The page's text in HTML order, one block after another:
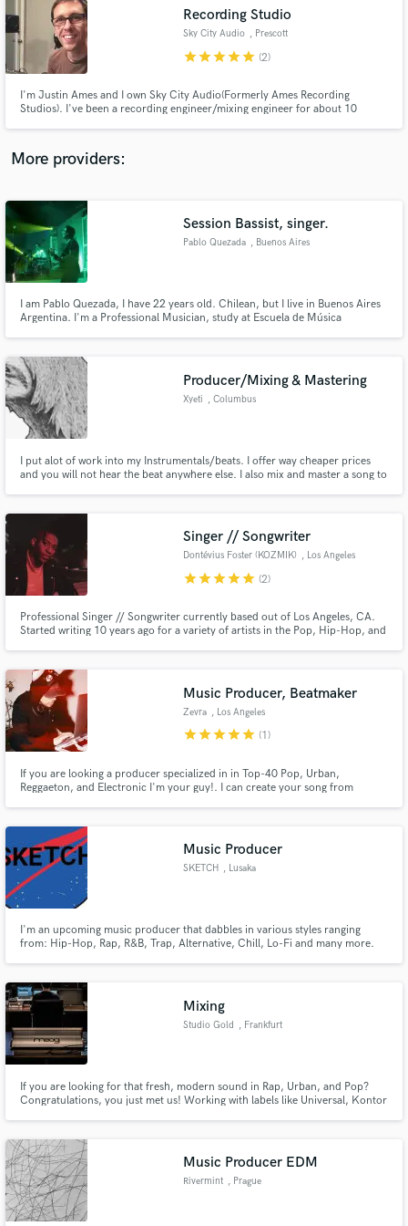
Recording Studio
Sky City Audio , Prescott
starstarstarstarstar (2)
I'm Justin Ames and I own Sky City Audio(Formerly Ames Recording
Studios). I've been a recording engineer/mixing engineer for about 10
More providers:
Session Bassist, singer.
Pablo Quezada , Buenos Aires
I am Pablo Quezada, I have 22 years old. Chilean, but I live in Buenos Aires
Argentina. I'm a Professional Musician, study at Escuela de Música
Producer/Mixing & Mastering
Xyeti , Columbus
I put alot of work into my Instrumentals/beats. I offer way cheaper prices
and you will not hear the beat anywhere else. I also mix and master a song to
Singer // Songwriter
Dontévius Foster (KOZMIK) , Los Angeles
starstarstarstarstar (2)
Professional Singer // Songwriter currently based out of Los Angeles, CA.
Started writing 10 years ago for a variety of artists in the Pop, Hip-Hop, and
life!
Music Producer, Beatmaker
Zevra , Los Angeles
starstarstarstarstar (1)
If you are looking a producer specialized in in Top-40 Pop, Urban,
Reggaeton, and Electronic I'm your guy!. I can create your song from
instagram: zevra808
Music Producer
SKETCH , Lusaka
I'm an upcoming music producer that dabbles in various styles ranging
from: Hip-Hop, Rap, R&B, Trap, Alternative, Chill, Lo-Fi and many more.
si=kkZD_nhqTrWHf1a4eJmJeQ Instagram:
https://www.instagram.com/normalitydesign/
Mixing
Studio Gold , Frankfurt
If you are looking for that fresh, modern sound in Rap, Urban, and Pop?
Congratulations, you just met us! Working with labels like Universal, Kontor
services and vocal/ podcast editing.
Music Producer EDM
Rivermint , Prague
audio samples and verified reviews of top pros.
Get Free Proposals
Contact pros directly with your project details
and receive handcrafted proposals and budgets
in a flash.
Fund and work on your project through our
secure platform. Payment is only released when
work is complete.